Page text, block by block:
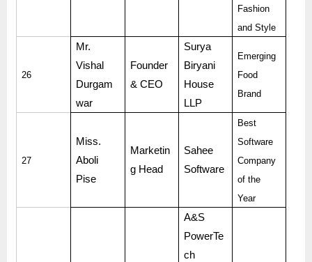
Fashion
and Style
26
Mr.
Vishal
Durgam
war
Founder
& CEO
Surya
Biryani
House
LLP
Emerging
Food
Brand
27
Miss.
Aboli
Pise
Marketin
g Head
Sahee
Software
Best
Software
Company
of the
Year
A&S
PowerTe
ch